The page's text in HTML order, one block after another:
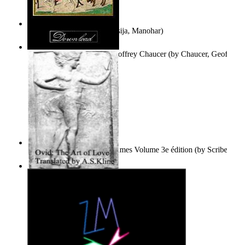
Exploring, Exploiting(by Asija, Manohar)
Le Purgatoire : Récits Des Âmes Volume 3e édition (by
Scribes Du Monde)
Other Selected Poems of Geoffrey Chaucer(by Chaucer,